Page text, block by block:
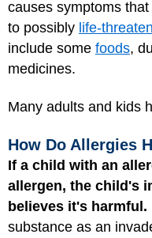
causes symptoms
to possibly life-
include some foods,
medicines.
Many adults and kids
How Do Allergies
If a child with an
allergen, the child's
believes it's harmful.
substance as an